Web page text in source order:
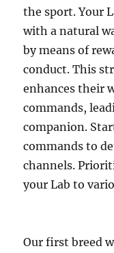
the sport. Your
with a natural
by means of
conduct. This
enhances their
commands,
companion.
commands to
channels.
your Lab to
Our first breed